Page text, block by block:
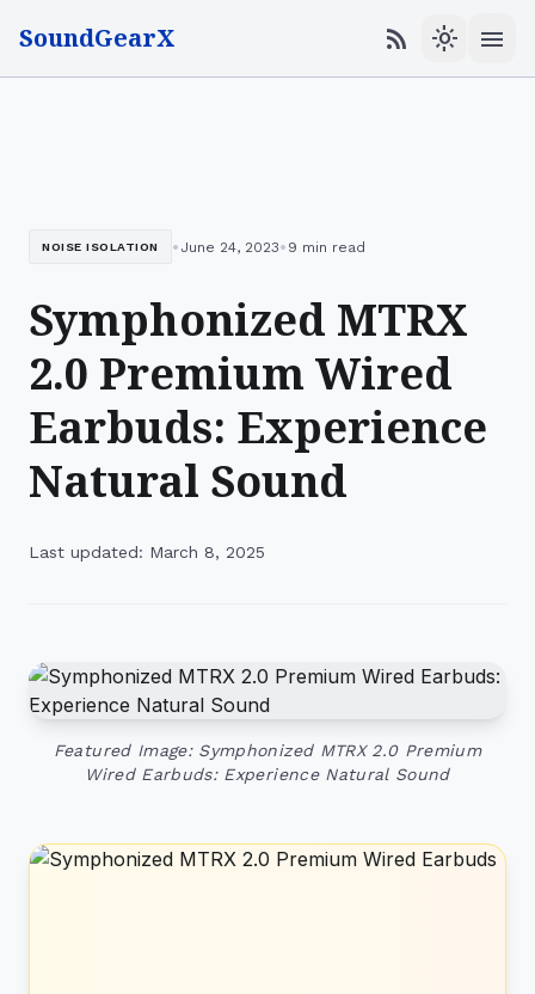
SoundGearX rss_feed light_mode menu
NOISE ISOLATION • June 24, 2023• 9 min read
Symphonized MTRX
2.0 Premium Wired
Earbuds: Experience
Natural Sound
Last updated: March 8, 2025
Featured Image: Symphonized MTRX 2.0 Premium
Wired Earbuds: Experience Natural Sound